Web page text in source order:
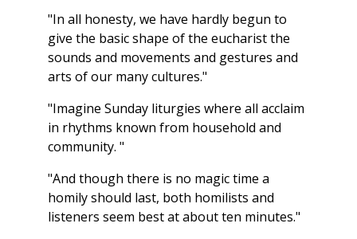
"In all honesty, we have hardly begun to
give the basic shape of the eucharist the
sounds and movements and gestures and
arts of our many cultures."
"Imagine Sunday liturgies where all acclaim
in rhythms known from household and
community. "
"And though there is no magic time a
homily should last, both homilists and
listeners seem best at about ten minutes."